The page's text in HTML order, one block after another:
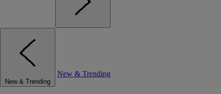
New & Trending
New & Trending